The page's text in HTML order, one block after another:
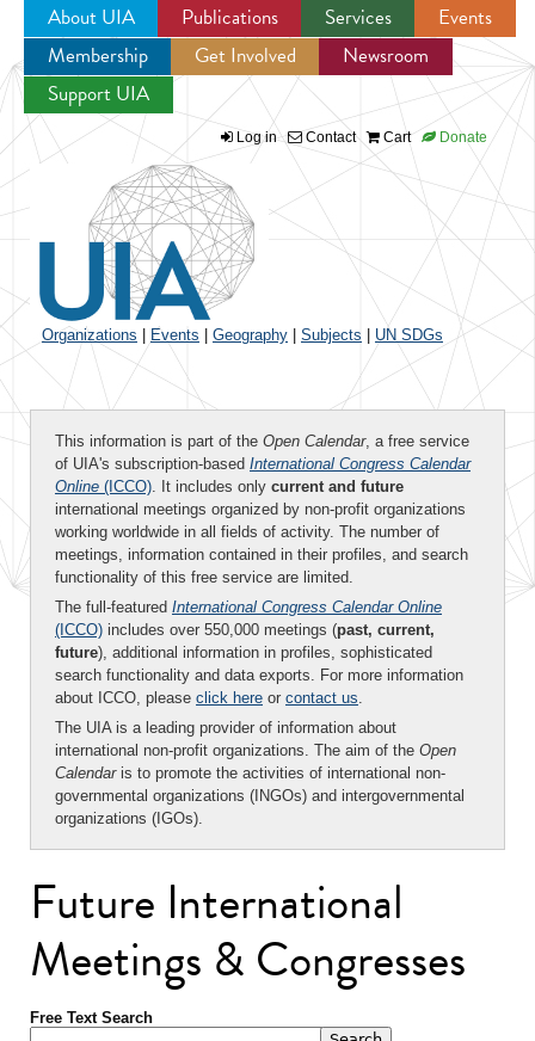
Jump to navigation
About UIA Publications Services
Events
Membership
Get Involved
Newsroom
Support UIA
Log in Contact Cart Donate
Organizations Events Geography Subjects UN SDGs
This information is part of the Open Calendar, a free service
of UIA's subscription-based International Congress Calendar
Online (ICCO). It includes only current and future
international meetings organized by non-profit organizations
working worldwide in all fields of activity. The number of
meetings, information contained in their profiles, and search
functionality of this free service are limited.
The full-featured International Congress Calendar Online
(ICCO) includes over 550,000 meetings (past, current,
future), additional information in profiles, sophisticated
search functionality and data exports. For more information
about ICCO, please click here or contact us.
The UIA is a leading provider of information about
international non-profit organizations. The aim of the Open
Calendaris to promote the activities of international non-
governmental organizations (INGOs) and intergovernmental
organizations (IGOs).
Future International
Meetings & Congresses
Free Text Search